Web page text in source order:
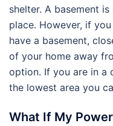
shelter. A basement
place. However, if
have a basement,
of your home away
option. If you are in a
the lowest area you
What If My